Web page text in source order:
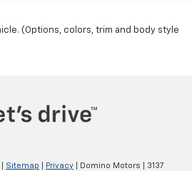
(Options, colors, trim and body style
Sitemap Privacy | Domino Motors 3137